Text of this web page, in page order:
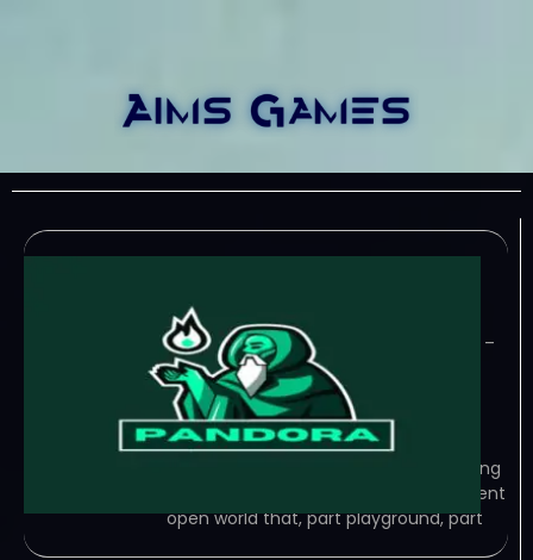
June 30, 2023
TENOKE – TORRENT – FREE DOWNLOAD –
CRACKED Pandora brings a mix of the
moba genre with soul mechanics,
destroy towers and fight different
enemies with an innovative playstyle,
use mounts and pets to help you during
your… Game Overview In a magnificent
open world that, part playground, part